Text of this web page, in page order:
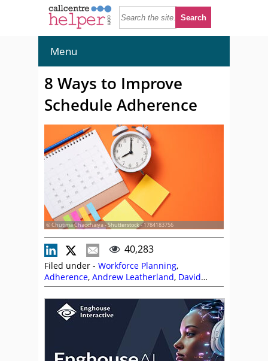
Menu
8 Ways to Improve
Schedule Adherence
© Chutima Chaochaiya - Shutterstock - 1784183756
40,283
Filed under - Workforce Planning,
Adherence, Andrew Leatherland, David
Preece,Editor's Picks,Enghouse Interactive,
Free Downloads,GCI,Jeremy Payne,QStory,
Scheduling,Workforce Planning